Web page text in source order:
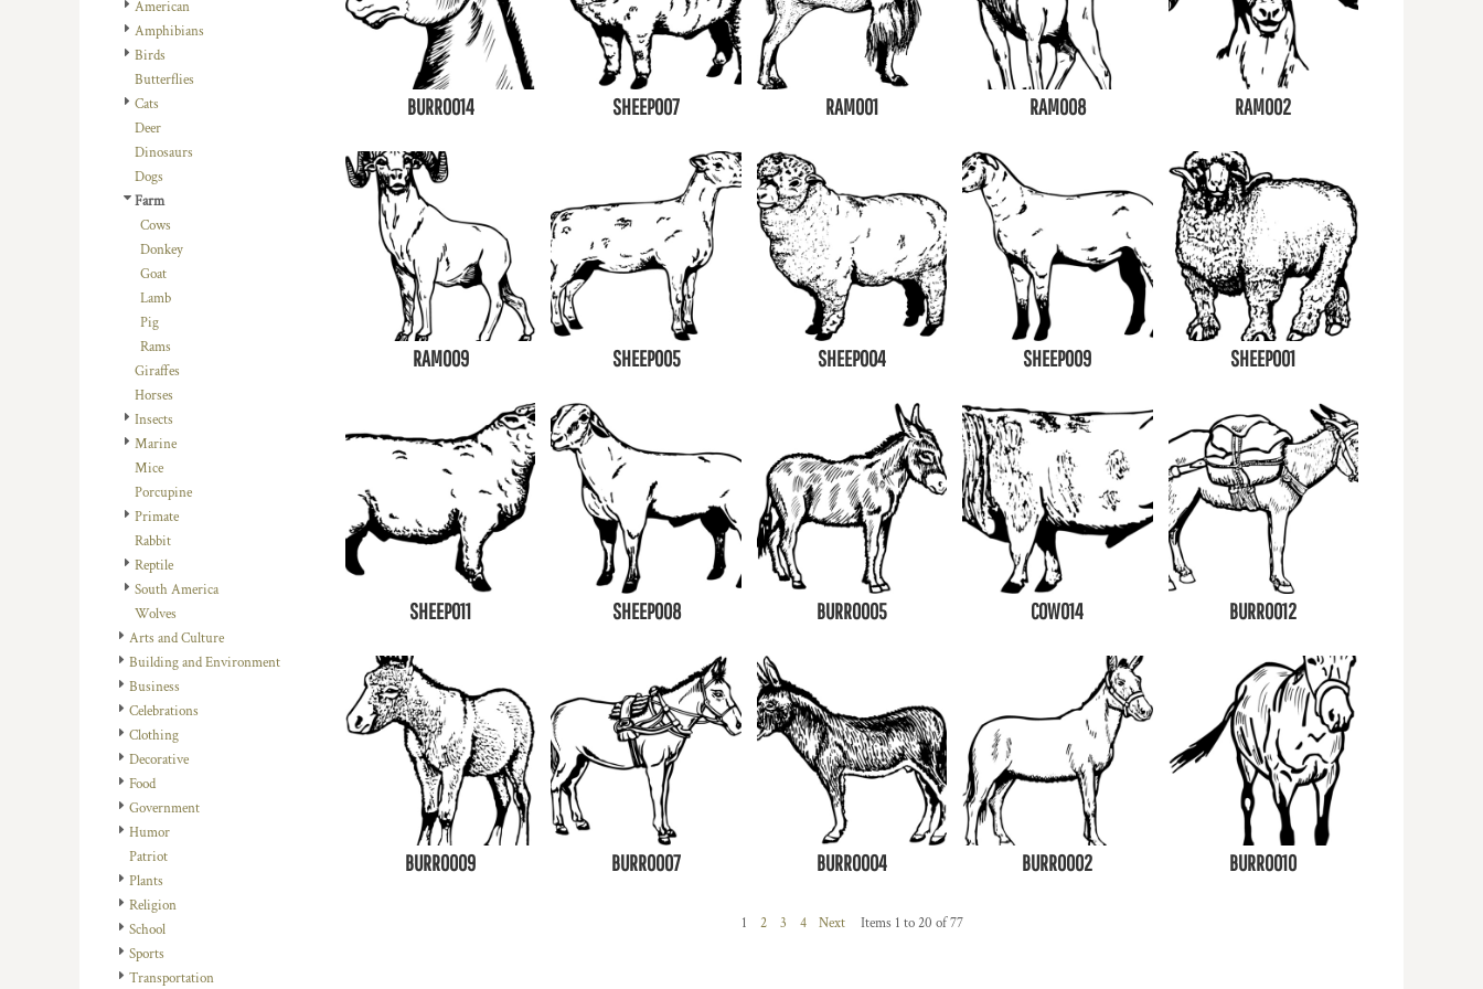
American
Amphibians
Birds
Butterflies
Cats
Deer
Dinosaurs
Dogs
Farm
Cows
Donkey
Goat
Lamb
Pig
Rams
Giraffes
Horses
Insects
Marine
Mice
Porcupine
Primate
Rabbit
Reptile
South America
Wolves
Arts and Culture
Building and Environment
Business
Celebrations
Clothing
Decorative
Food
Government
Humor
Patriot
Plants
Religion
School
Sports
Transportation
BURRO014 SHEEP007 RAM001 RAM008 RAM002
RAM009 SHEEP005 SHEEP004 SHEEP009 SHEEP001
SHEEP011 SHEEP008 BURRO005 COW014 BURRO012
BURRO009 BURRO007 BURRO004 BURRO002 BURRO010
1 2 3 4 Next Items 1 to 20 of 77